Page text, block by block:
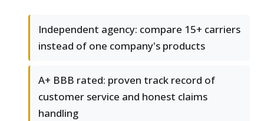
Independent agency: compare 15+ carriers
instead of one company's products
A+ BBB rated: proven track record of
customer service and honest claims
handling